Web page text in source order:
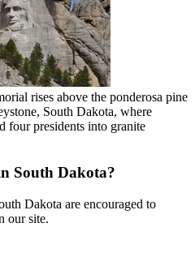
rises above the ponderosa pine
South Dakota, where
four presidents into granite
South Dakota?
Dakota are encouraged to
our site.